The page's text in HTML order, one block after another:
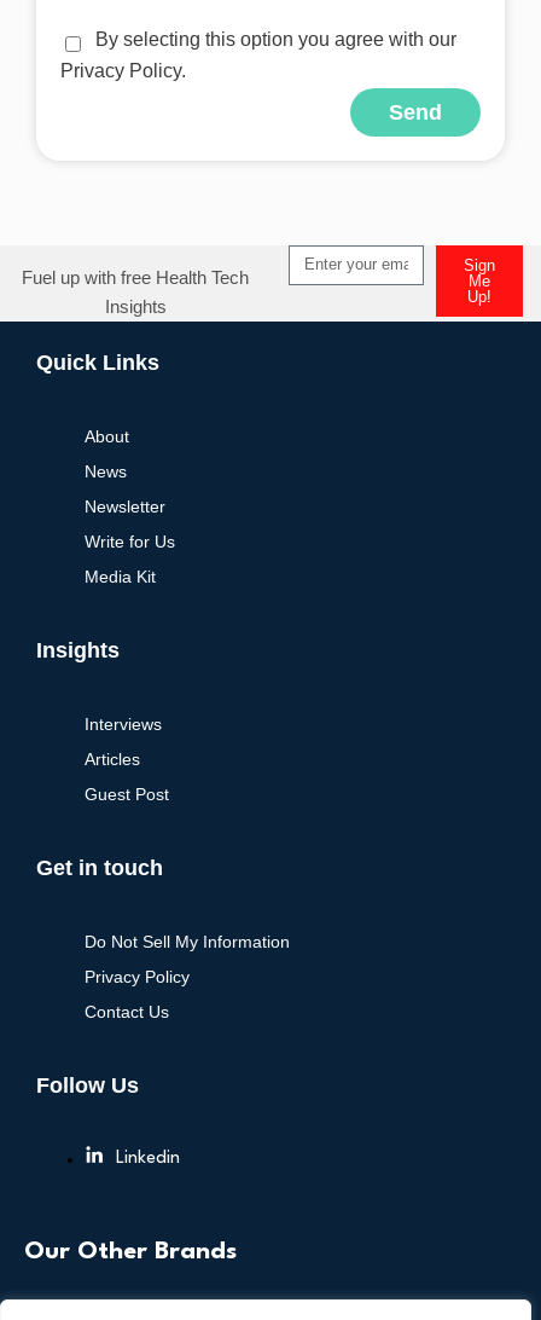
By selecting this option you agree with our
Privacy Policy.
Send
Fuel up with free Health Tech
Insights
Sign
Me
Up!
Quick Links
About
News
Newsletter
Write for Us
Media Kit
Insights
Interviews
Articles
Guest Post
Get in touch
Do Not Sell My Information
Privacy Policy
Contact Us
Follow Us
Linkedin
Our Other Brands